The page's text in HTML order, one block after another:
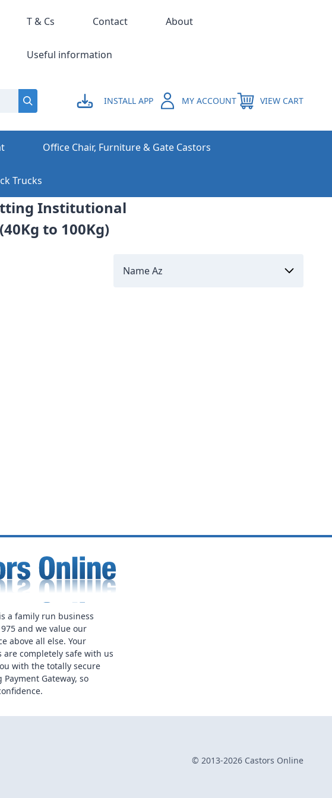
INSTALL APP MY ACCOUNT VIEW CART
T & Cs Contact About
Useful information
Office Chair, Furniture & Gate Castors
Trucks
Institutional
to 100Kg)
a family run business
and we value our
above all else. Your
are completely safe with us
with the totally secure
Payment Gateway, so
© 2013-2026 Castors Online